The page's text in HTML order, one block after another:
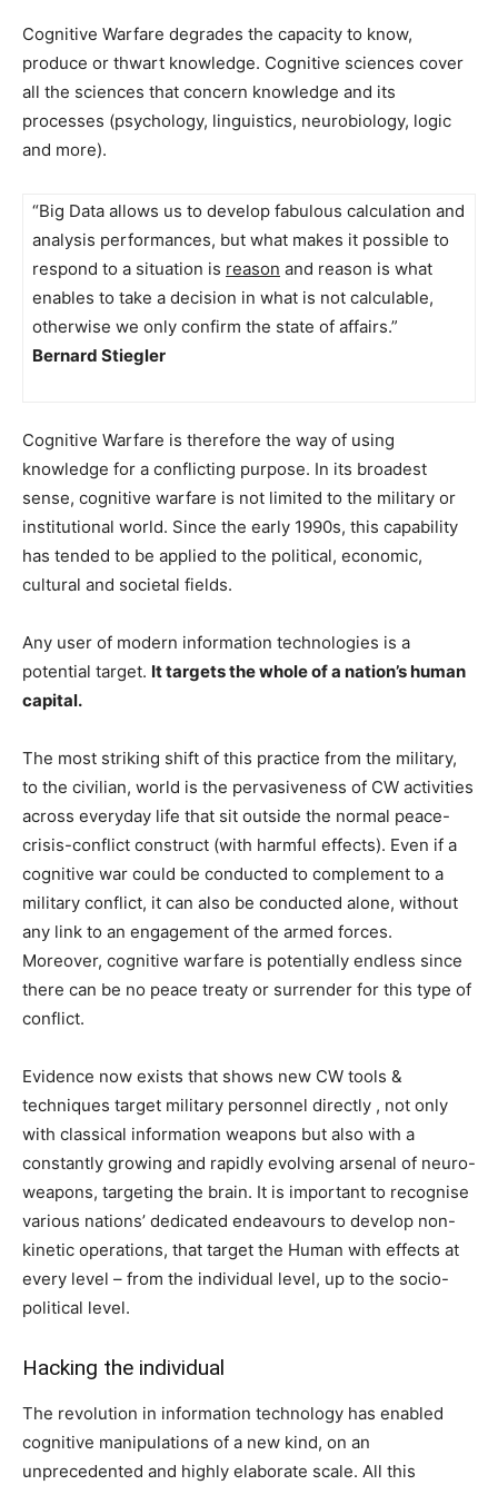
Cognitive Warfare degrades the capacity to know,
produce or thwart knowledge. Cognitive sciences cover
all the sciences that concern knowledge and its
processes (psychology, linguistics, neurobiology, logic
and more).
“Big Data allows us to develop fabulous calculation and
analysis performances, but what makes it possible to
respond to a situation is reason and reason is what
enables to take a decision in what is not calculable,
otherwise we only confirm the state of affairs.”
Bernard Stiegler
Cognitive Warfare is therefore the way of using
knowledge for a conflicting purpose. In its broadest
sense, cognitive warfare is not limited to the military or
institutional world. Since the early 1990s, this capability
has tended to be applied to the political, economic,
cultural and societal fields.
Any user of modern information technologies is a
potential target. It targets the whole of a nation’s human
capital.
The most striking shift of this practice from the military,
to the civilian, world is the pervasiveness of CW activities
across everyday life that sit outside the normal peace-
crisis-conflict construct (with harmful effects). Even if a
cognitive war could be conducted to complement to a
military conflict, it can also be conducted alone, without
any link to an engagement of the armed forces.
Moreover, cognitive warfare is potentially endless since
there can be no peace treaty or surrender for this type of
conflict.
Evidence now exists that shows new CW tools &
techniques target military personnel directly , not only
with classical information weapons but also with a
constantly growing and rapidly evolving arsenal of neuro-
weapons, targeting the brain. It is important to recognise
various nations’ dedicated endeavours to develop non-
kinetic operations, that target the Human with effects at
every level – from the individual level, up to the socio-
political level.
Hacking the individual
The revolution in information technology has enabled
cognitive manipulations of a new kind, on an
unprecedented and highly elaborate scale. All this